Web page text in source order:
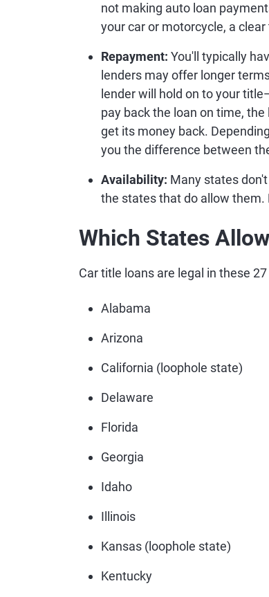
not making auto loan
your car or motorcycle, a
Repayment: You'll typically
lenders may offer longer
lender will hold on to your
pay back the loan on time, the
get its money back.
you the difference between
Availability: Many states
the states that do allow them.
Which States
Car title loans are legal in these
Alabama
Arizona
California (loophole state)
Delaware
Florida
Georgia
Idaho
Illinois
Kansas (loophole state)
Kentucky